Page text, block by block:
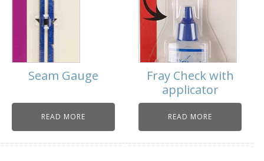
Seam Gauge
READ MORE
Fray Check with
applicator
READ MORE